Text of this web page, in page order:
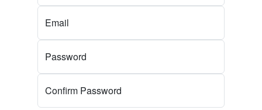
Email
Password
Confirm Password